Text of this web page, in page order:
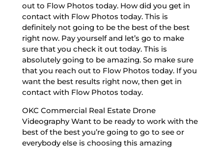
out to Flow Photos today. How did you get in
contact with Flow Photos today. This is
definitely not going to be the best of the best
right now. Pay yourself and let’s go to make
sure that you check it out today. This is
absolutely going to be amazing. So make sure
that you reach out to Flow Photos today. If you
want the best results right now, then get in
contact with Flow Photos today.
OKC Commercial Real Estate Drone
Videography Want to be ready to work with the
best of the best you’re going to go to see or
everybody else is choosing this amazing